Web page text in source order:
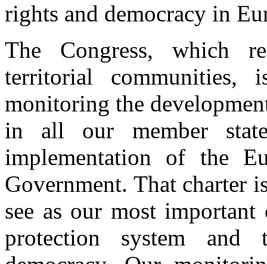
rights and democracy in
The Congress, which
territorial
monitoring the
in all our member
implementation of the
Government. That charter
see as our most
protection system